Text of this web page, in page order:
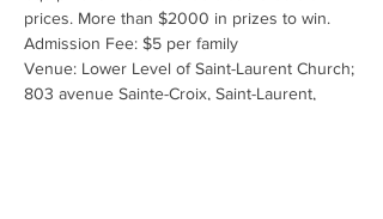
prices. More than $2000 in prizes to win.
Admission Fee: $5 per family
Venue: Lower Level of Saint-Laurent Church;
803 avenue Sainte-Croix, Saint-Laurent,